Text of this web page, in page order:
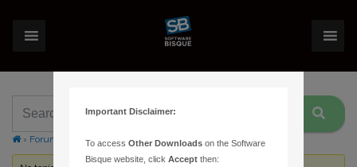
› Forums Topic Tag: calibration vectors
Important Disclaimer:
To accessOther Downloads on the Software
Bisque website, clickAccept then: